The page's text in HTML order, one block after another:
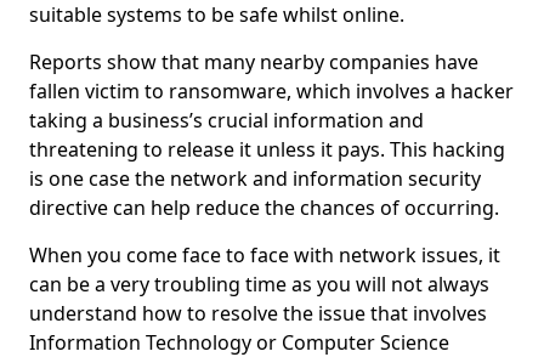
suitable systems to be safe whilst online.
Reports show that many nearby companies have
fallen victim to ransomware, which involves a hacker
taking a business’s crucial information and
threatening to release it unless it pays. This hacking
is one case the network and information security
directive can help reduce the chances of occurring.
When you come face to face with network issues, it
can be a very troubling time as you will not always
understand how to resolve the issue that involves
Information Technology or Computer Science